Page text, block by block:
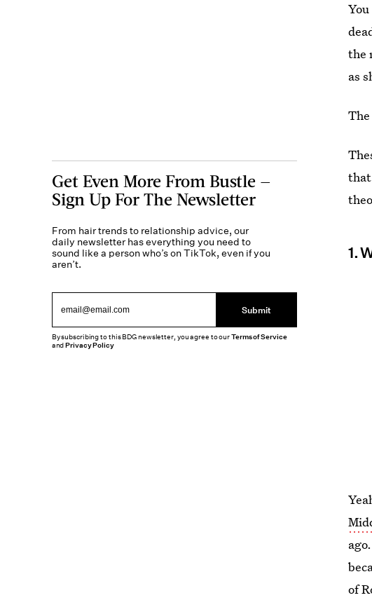
the
as
that
1.
of
Get Even More From Bustle —
Sign Up For The Newsletter
From hair trends to relationship advice, our
daily newsletter has everything you need to
sound like a person who’s on TikTok, even if you
aren’t.
Submit
By subscribing to this BDG newsletter, you agree to ourTerms of Service
andPrivacy Policy